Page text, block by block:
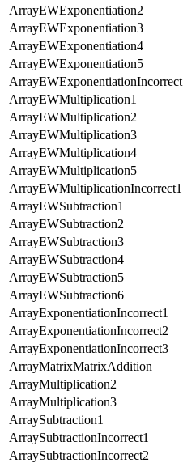
ArrayEWExponentiation2
ArrayEWExponentiation3
ArrayEWExponentiation4
ArrayEWExponentiation5
ArrayEWExponentiationIncorrect
ArrayEWMultiplication1
ArrayEWMultiplication2
ArrayEWMultiplication3
ArrayEWMultiplication4
ArrayEWMultiplication5
ArrayEWMultiplicationIncorrect1
ArrayEWSubtraction1
ArrayEWSubtraction2
ArrayEWSubtraction3
ArrayEWSubtraction4
ArrayEWSubtraction5
ArrayEWSubtraction6
ArrayExponentiationIncorrect1
ArrayExponentiationIncorrect2
ArrayExponentiationIncorrect3
ArrayMatrixMatrixAddition
ArrayMultiplication2
ArrayMultiplication3
ArraySubtraction1
ArraySubtractionIncorrect1
ArraySubtractionIncorrect2